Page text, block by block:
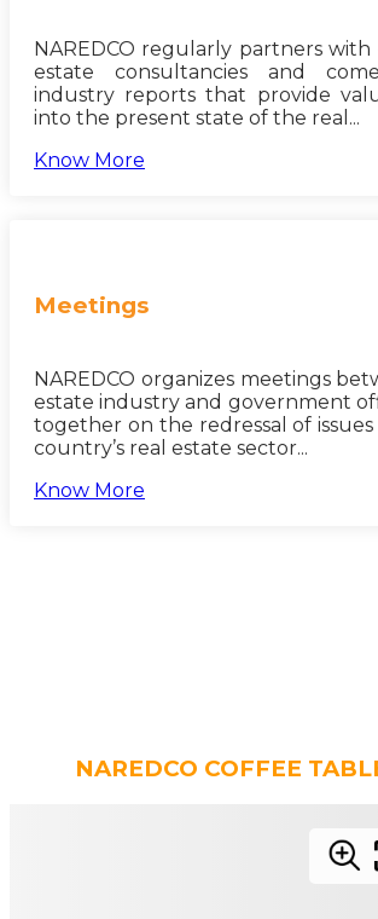
NAREDCO regularly partners with
estate consultancies and
industry reports that provide
into the present state of the real...
Know More
Meetings
NAREDCO organizes meetings
estate industry and government
together on the redressal of
country’s real estate sector...
Know More
NAREDCO COFFEE